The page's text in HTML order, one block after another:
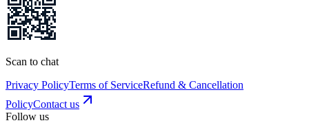
Scan to chat
Privacy PolicyTerms of ServiceRefund & Cancellation
PolicyContact us
Follow us